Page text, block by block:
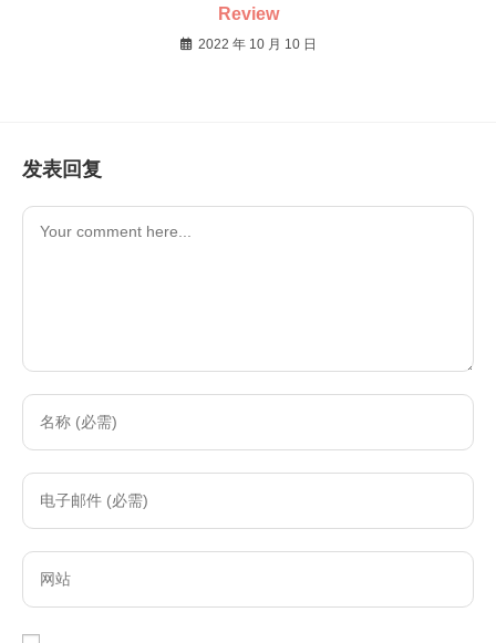
Review
2022 年 10 月 10 日
发表回复
Comment
Enter
your
comment
Enter
your
address
Enter
your